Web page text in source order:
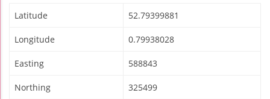
Latitude 52.79399881
Longitude 0.79938028
Easting 588843
Northing 325499